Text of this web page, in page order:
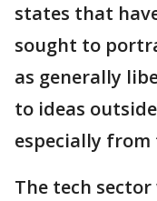
states that
sought to
as generally
to ideas
especially
The tech